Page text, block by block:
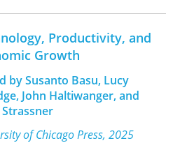
by Richard M. Bird
patterns, each is well-
to advise on the search for
solutions. The book
focuses on the problems of
reflected in the experience of
period to date, but also
conceptual and strategic
to problems which will
generation or more to resolve.
Productivity, and
Growth
by Susanto Basu, Lucy
John Haltiwanger, and
Strassner
of Chicago Press, 2025